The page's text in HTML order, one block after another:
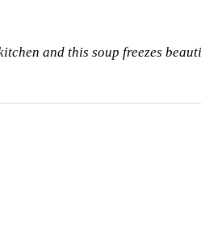
and this soup freezes